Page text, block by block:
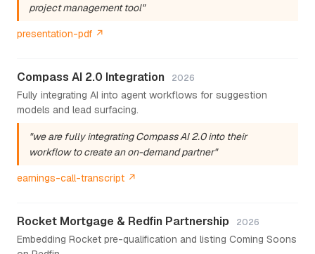
project management tool"
presentation-pdf ↗
Compass AI 2.0 Integration 2026
Fully integrating AI into agent workflows for suggestion
models and lead surfacing.
"we are fully integrating Compass AI 2.0 into their
workflow to create an on-demand partner"
earnings-call-transcript ↗
Rocket Mortgage & Redfin Partnership 2026
Embedding Rocket pre-qualification and listing Coming Soons